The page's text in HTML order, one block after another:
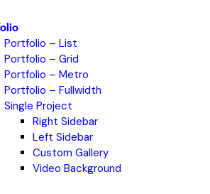
Portfolio – List
Portfolio – Grid
Portfolio – Metro
Portfolio – Fullwidth
Single Project
Right Sidebar
Left Sidebar
Custom Gallery
Video Background